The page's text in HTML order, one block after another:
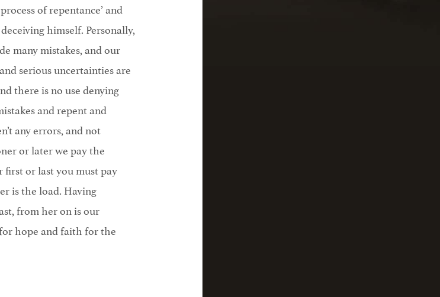
of repentance’ and
himself. Personally,
many mistakes, and our
serious uncertainties are
there is no use denying
and repent and
any errors, and not
or later we pay the
first or last you must pay
is the load. Having
from her on is our
hope and faith for the